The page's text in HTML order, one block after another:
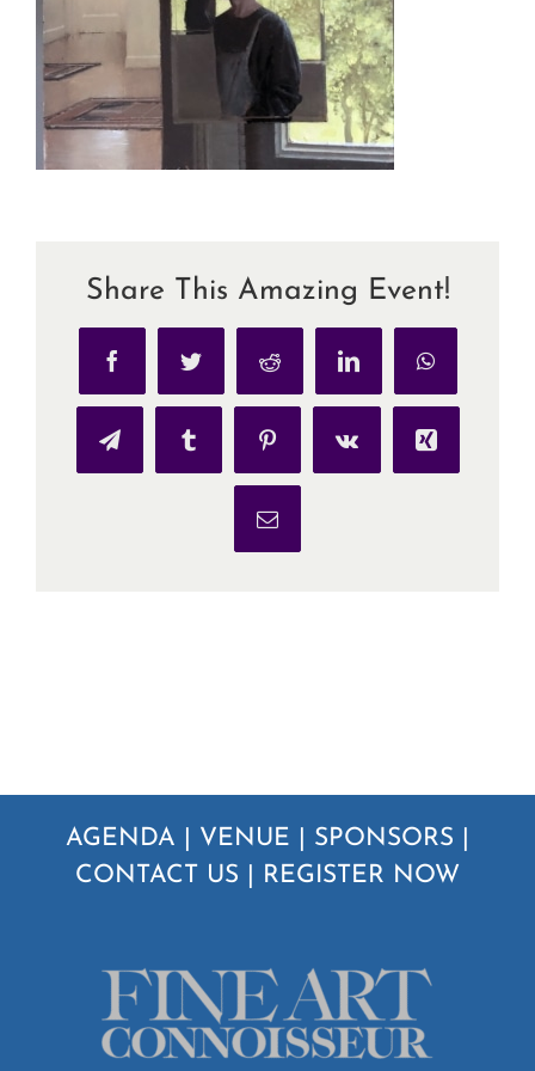
Share This Amazing Event!
FacebookTwitter Reddit LinkedInWhatsApp
TelegramTumblr PinterestVk Xing
Email
AGENDA VENUE SPONSORS
CONTACT US
REGISTER NOW